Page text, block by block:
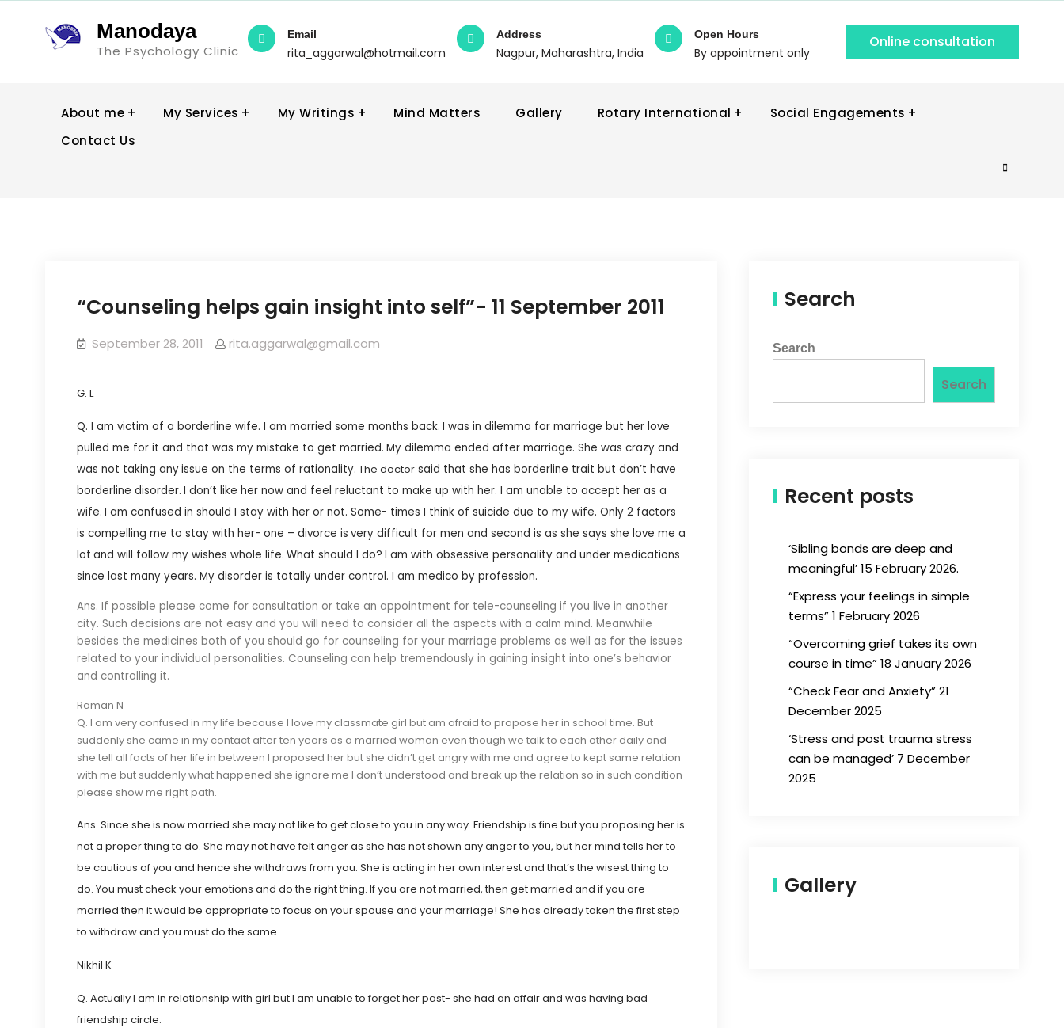
Manodaya
The Psychology Clinic
Email
rita_aggarwal@hotmail.com
Address
Nagpur, Maharashtra, India
Open Hours
By appointment only
Online consultation
About me My Services My Writings Mind Matters Gallery Rotary International
Social Engagements
Contact Us
“Counseling helps gain insight into self”- 11 September 2011
September 28, 2011 rita.aggarwal@gmail.com
G. L
Q. I am victim of a borderline wife. I am married some months back. I was in dilemma for marriage but her love
pulled me for it and that was my mistake to get married. My dilemma ended after marriage. She was crazy and
was not taking anyissue on the terms of rationality. The doctor said that she has borderline trait but don’t have
borderline disorder. I don’t like her now and feel reluctant to make up with her. I am unable to accept her as a
wife. I am confused in should I stay with her or not. Some- times I think of suicide due to my wife. Only 2 factors
is compelling me to stay with her- one – divorce is very difficult for men and second is as she says she love me a
lot and will follow my wishes whole life. What should I do? I am with obsessive personality and under medications
since last many years. My disorder is totally under control. I am medico by profession.
Ans. If possible please come for consultation or take an appointment for tele-counseling if you live in another
city. Such decisions are not easy and you will need to consider all the aspects with a calm mind. Meanwhile
besides the medicines both of you should go for counseling for your marriage problems as well as for the issues
related to your individual personalities. Counseling can help tremendously in gaining insight into one’s behavior
and controlling it.
Raman N
Q. I am very confused in my life because I love my classmate girl but am afraid to propose her in school time. But
suddenly she came in my contact after ten years as a married woman even though we talk to each other daily and
she tell all facts of her life in between I proposed her but she didn’t get angry with me and agree to kept same relation
with me but suddenly what happened she ignore me I don’t understood and break up the relation so in such condition
please show me right path.
Ans. Since she is now married she may not like to get close to you in any way. Friendship is fine but you proposing her is
not a proper thing to do. She may not have felt anger as she has not shown any anger to you, but her mind tells her to
be cautious of you and hence she withdraws from you. She is acting in her own interest and that’s the wisest thing to
do. You must check your emotions and do the right thing. If you are not married, then get married and if you are
married then it would be appropriate to focus on your spouse and your marriage! She has already taken the first step
to withdraw and you must do the same.
Nikhil K
Q. Actually I am in relationship with girl but I am unable to forget her past- she had an affair and was having bad
friendship circle.
Search
Search
Search
Recent posts
‘Sibling bonds are deep and
meaningful’ 15 February 2026.
“Express your feelings in simple
terms” 1 February 2026
“Overcoming grief takes its own
course in time” 18 January 2026
“Check Fear and Anxiety” 21
December 2025
‘Stress and post trauma stress
can be managed’ 7 December
2025
Gallery